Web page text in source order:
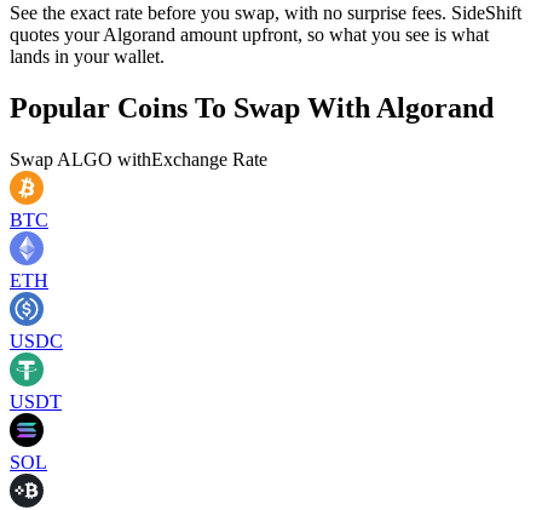
See the exact rate before you swap, with no surprise fees. SideShift
quotes your Algorand amount upfront, so what you see is what
lands in your wallet.
Popular Coins To Swap With Algorand
Swap ALGO withExchange Rate
BTC
ETH
USDC
USDT
SOL